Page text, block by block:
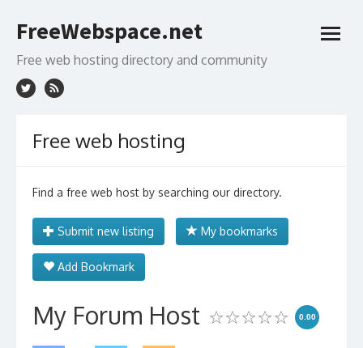
to
FreeWebspace.net
Free web hosting directory and community
open
Free web hosting
Find a free web host by searching our directory.
Submit new listing My bookmarks
Add Bookmark
My Forum Host 0.00